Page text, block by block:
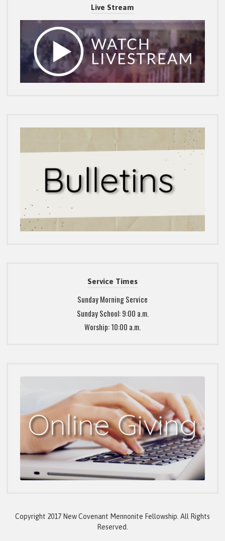
Live Stream
Service Times
Sunday Morning Service
Sunday School: 9:00 a.m.
Worship: 10:00 a.m.
Copyright 2017 New Covenant Mennonite Fellowship. All Rights
Reserved.